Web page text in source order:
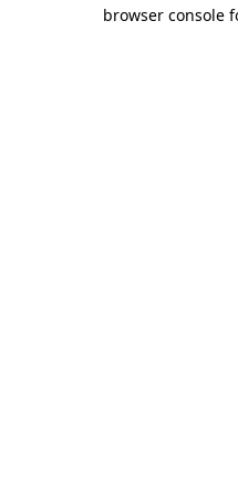
browser console